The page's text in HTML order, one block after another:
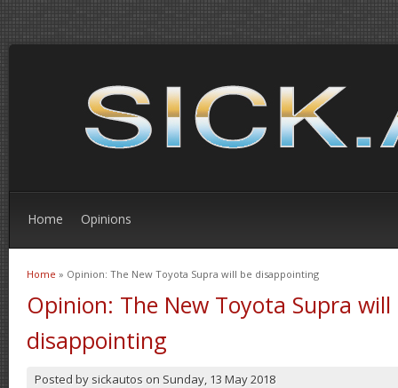
Home Opinions
You are here
Home » Opinion: The New Toyota Supra will be disappointing
Opinion: The New Toyota Supra will
disappointing
Posted by sickautos on Sunday, 13 May 2018